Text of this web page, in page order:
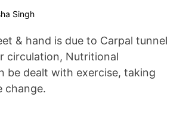
Singh
& hand is due to Carpal tunnel
circulation, Nutritional
be dealt with exercise, taking
change.